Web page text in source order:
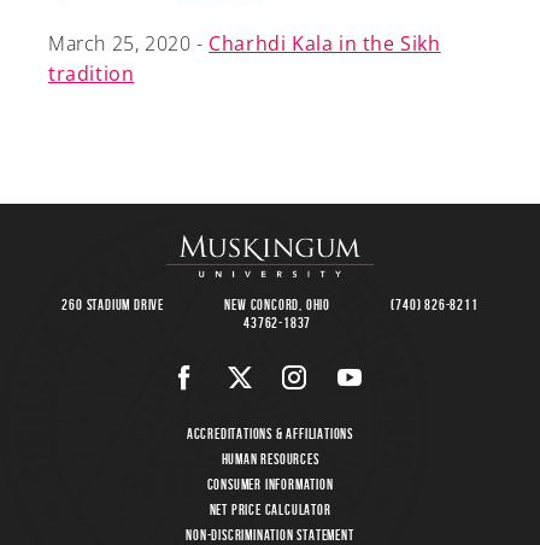
March 25, 2020 - Charhdi Kala in the Sikh
tradition
260 Stadium Drive
New Concord, Ohio
43762-1837
(740) 826-8211
Accreditations & Affiliations
Human Resources
Consumer Information
Net Price Calculator
Non-Discrimination Statement